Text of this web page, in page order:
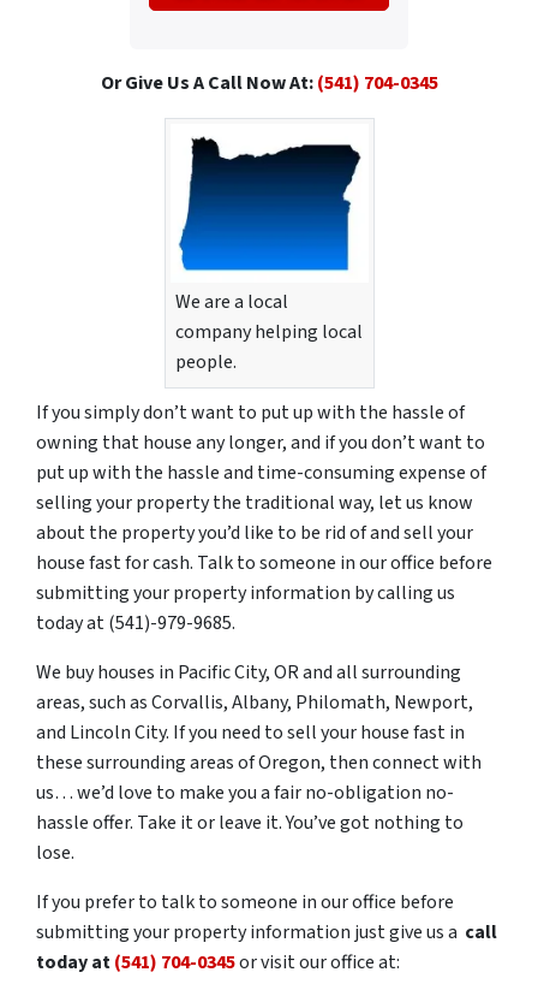
Or Give Us A Call Now At:(541) 704-0345
We are a local
company helping local
people.
If you simply don’t want to put up with the hassle of
owning that house any longer, and if you don’t want to
put up with the hassle and time-consuming expense of
selling your property the traditional way, let us know
about the property you’d like to be rid of and sell your
house fast for cash. Talk to someone in our office before
submitting your property information by calling us
today at (541)-979-9685.
We buy houses in Pacific City, OR and all surrounding
areas, such as Corvallis, Albany, Philomath, Newport,
and Lincoln City. If you need to sell your house fast in
these surrounding areas of Oregon, then connect with
us… we’d love to make you a fair no-obligation no-
hassle offer. Take it or leave it. You’ve got nothing to
lose.
If you prefer to talk to someone in our office before
submitting your property information just give us a call
today at(541) 704-0345or visit our office at: